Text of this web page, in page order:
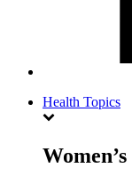
Health Topics